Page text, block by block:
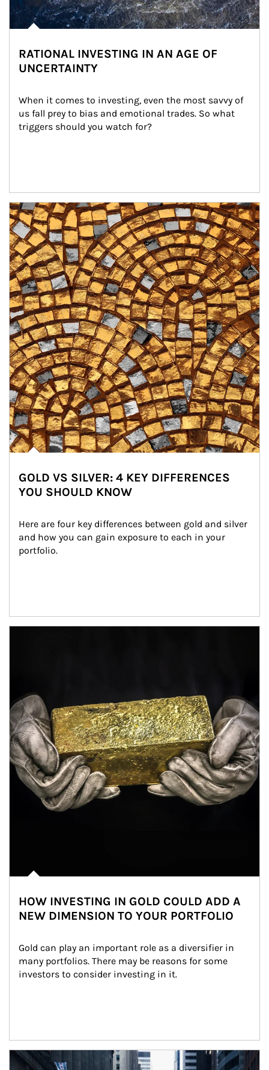
RATIONAL INVESTING IN AN AGE OF
UNCERTAINTY
When it comes to investing, even the most savvy of
us fall prey to bias and emotional trades. So what
triggers should you watch for?
Article Image
GOLD VS SILVER: 4 KEY DIFFERENCES
YOU SHOULD KNOW
Here are four key differences between gold and silver
and how you can gain exposure to each in your
portfolio.
HOW INVESTING IN GOLD COULD ADD A
NEW DIMENSION TO YOUR PORTFOLIO
Gold can play an important role as a diversifier in
many portfolios. There may be reasons for some
investors to consider investing in it.
Article Image